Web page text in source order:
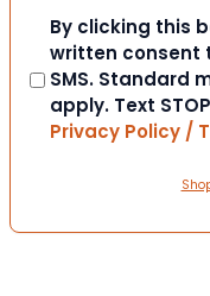
Consent
By clicking this
written consent
SMS. Standard
apply. Text
Privacy Policy /